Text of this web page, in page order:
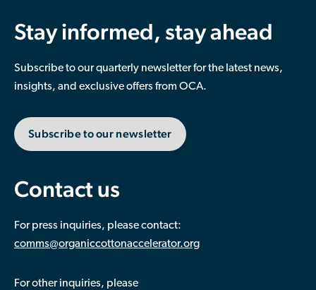
Contact us
For press inquiries, please contact:
comms@organiccottonaccelerator.org
For other inquiries, please
Stay informed, stay ahead
Subscribe to our quarterly newsletter for the latest news,
insights, and exclusive offers from OCA.
Subscribe to our newsletter